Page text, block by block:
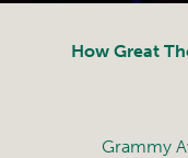
How Great
Grammy